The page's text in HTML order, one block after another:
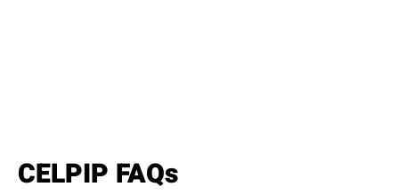
CELPIP FAQs